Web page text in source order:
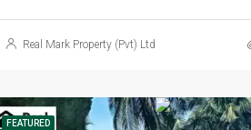
Real Mark Property (Pvt) Ltd
FEATURED